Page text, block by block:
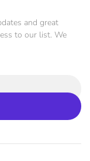
and great
to our list. We